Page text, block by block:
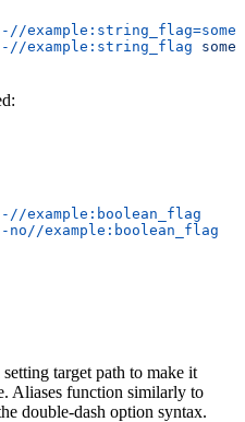
example:string_flag
example:boolean_flag
no//example:boolean_flag
target path to make it
Aliases function similarly to
double-dash option syntax.